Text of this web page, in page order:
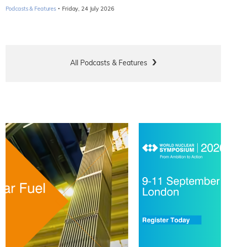
Podcasts & Features · Friday, 24 July 2026
All Podcasts & Features